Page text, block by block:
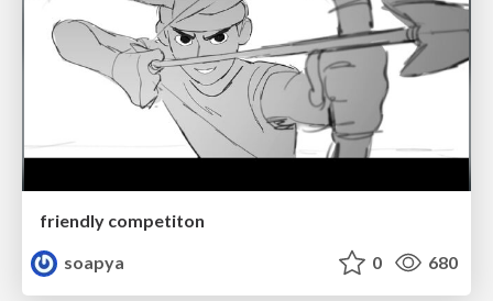
friendly competiton
soapya
0 680